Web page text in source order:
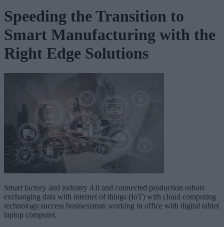
Speeding the Transition to
Smart Manufacturing with the
Right Edge Solutions
Smart factory and industry 4.0 and connected production robots
exchanging data with internet of things (IoT) with cloud computing
technology.success businessman working in office with digital tablet
laptop computer.